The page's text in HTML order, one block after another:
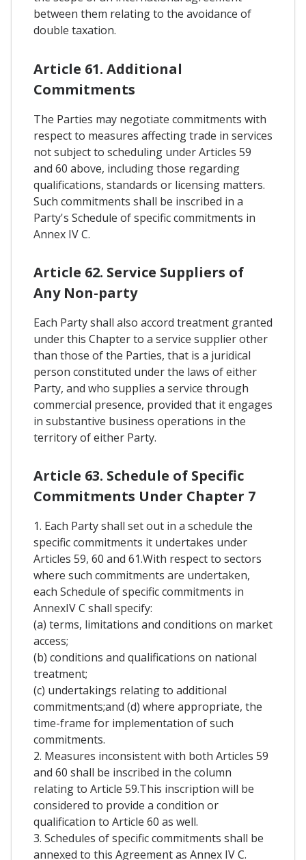
between them relating to the avoidance of
double taxation.
Article 61. Additional
Commitments
The Parties may negotiate commitments with
respect to measures affecting trade in services
not subject to scheduling under Articles 59
and 60 above, including those regarding
qualifications, standards or licensing matters.
Such commitments shall be inscribed in a
Party's Schedule of specific commitments in
Annex IV C.
Article 62. Service Suppliers of
Any Non-party
Each Party shall also accord treatment granted
under this Chapter to a service supplier other
than those of the Parties, that is a juridical
person constituted under the laws of either
Party, and who supplies a service through
commercial presence, provided that it engages
in substantive business operations in the
territory of either Party.
Article 63. Schedule of Specific
Commitments Under Chapter 7
1. Each Party shall set out in a schedule the
specific commitments it undertakes under
Articles 59, 60 and 61.With respect to sectors
where such commitments are undertaken,
each Schedule of specific commitments in
AnnexIV C shall specify:
(a) terms, limitations and conditions on market
access;
(b) conditions and qualifications on national
treatment;
(c) undertakings relating to additional
commitments;and (d) where appropriate, the
time-frame for implementation of such
commitments.
2. Measures inconsistent with both Articles 59
and 60 shall be inscribed in the column
relating to Article 59.This inscription will be
considered to provide a condition or
qualification to Article 60 as well.
3. Schedules of specific commitments shall be
annexed to this Agreement as Annex IV C.